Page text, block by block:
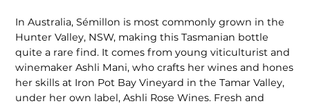
In Australia, Sémillon is most commonly grown in the
Hunter Valley, NSW, making this Tasmanian bottle
quite a rare find. It comes from young viticulturist and
winemaker Ashli Mani, who crafts her wines and hones
her skills at Iron Pot Bay Vineyard in the Tamar Valley,
under her own label, Ashli Rose Wines. Fresh and